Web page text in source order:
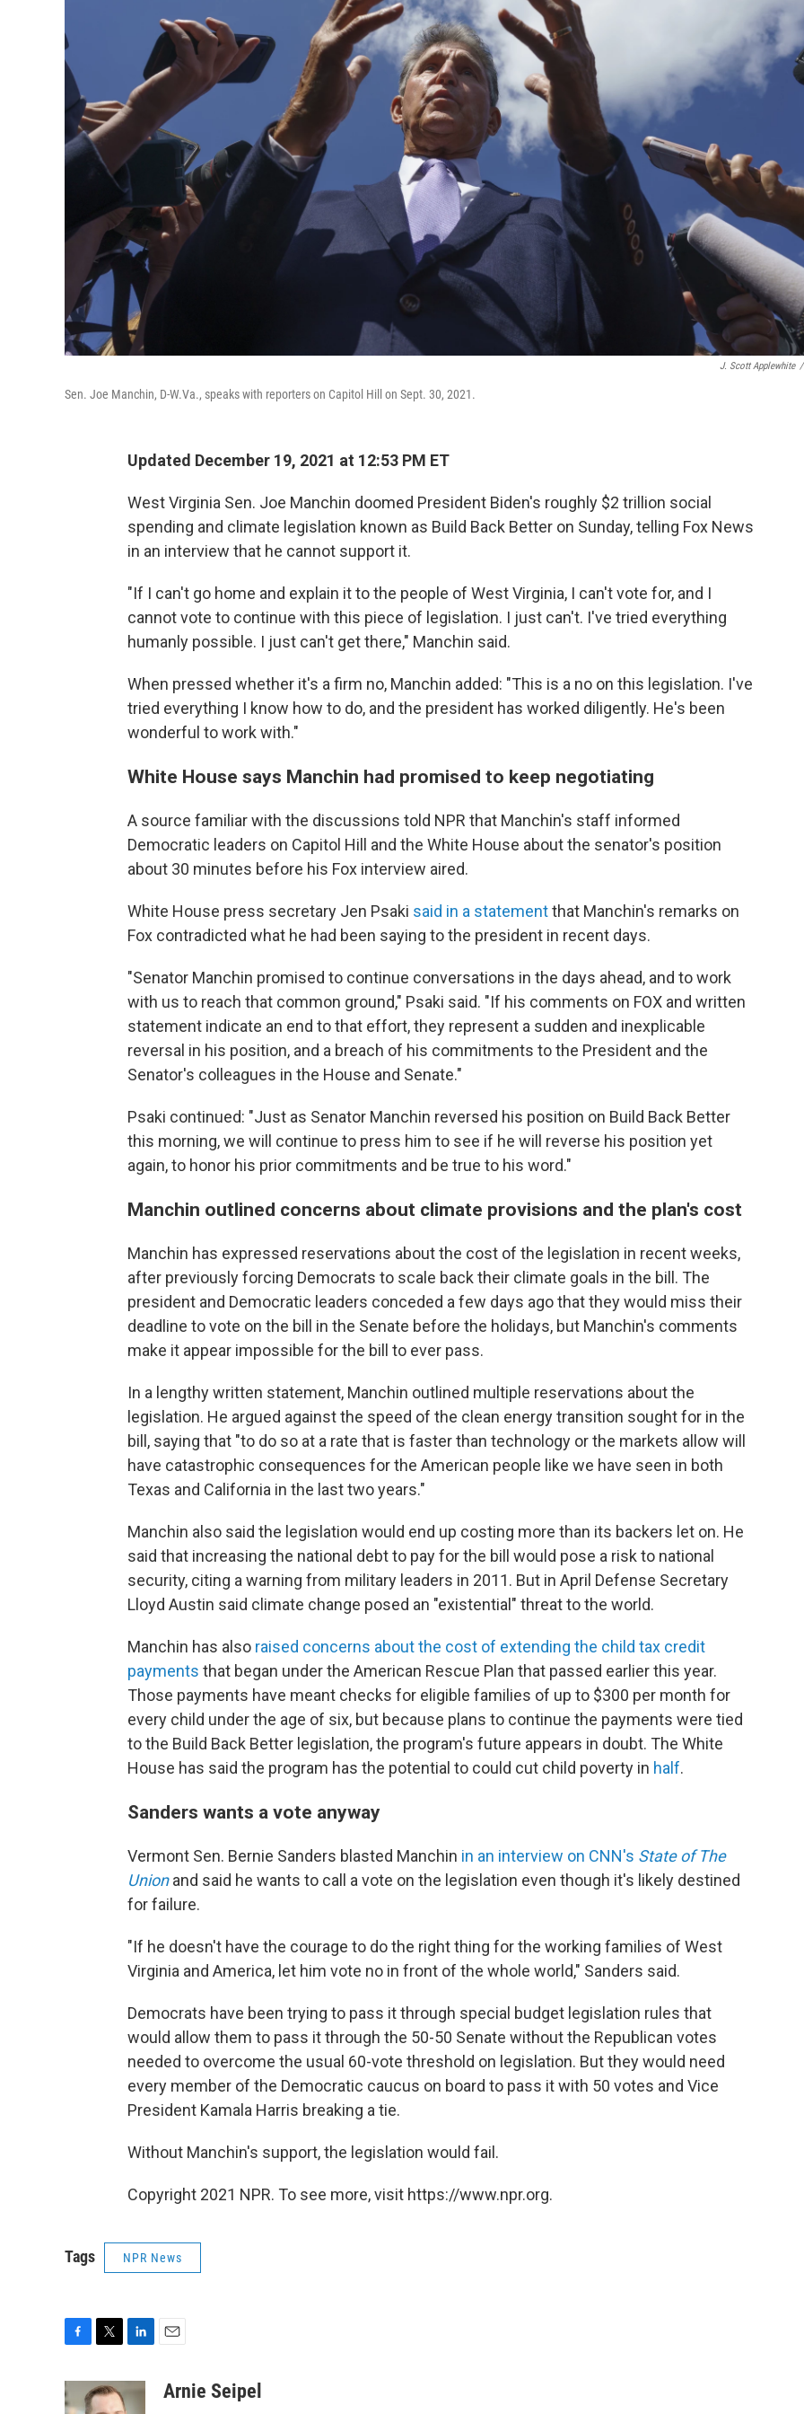
J. Scott Applewhite /
Sen. Joe Manchin, D-W.Va., speaks with reporters on Capitol Hill on Sept. 30, 2021.
Updated December 19, 2021 at 12:53 PM ET
West Virginia Sen. Joe Manchin doomed President Biden's roughly $2 trillion social
spending and climate legislation known as Build Back Better on Sunday, telling Fox News
in an interview that he cannot support it.
"If I can't go home and explain it to the people of West Virginia, I can't vote for, and I
cannot vote to continue with this piece of legislation. I just can't. I've tried everything
humanly possible. I just can't get there," Manchin said.
When pressed whether it's a firm no, Manchin added: "This is a no on this legislation. I've
tried everything I know how to do, and the president has worked diligently. He's been
wonderful to work with."
White House says Manchin had promised to keep negotiating
A source familiar with the discussions told NPR that Manchin's staff informed
Democratic leaders on Capitol Hill and the White House about the senator's position
about 30 minutes before his Fox interview aired.
White House press secretary Jen Psaki said in a statementthat Manchin's remarks on
Fox contradicted what he had been saying to the president in recent days.
"Senator Manchin promised to continue conversations in the days ahead, and to work
with us to reach that common ground," Psaki said. "If his comments on FOX and written
statement indicate an end to that effort, they represent a sudden and inexplicable
reversal in his position, and a breach of his commitments to the President and the
Senator's colleagues in the House and Senate."
Psaki continued: "Just as Senator Manchin reversed his position on Build Back Better
this morning, we will continue to press him to see if he will reverse his position yet
again, to honor his prior commitments and be true to his word."
Manchin outlined concerns about climate provisions and the plan's cost
Manchin has expressed reservations about the cost of the legislation in recent weeks,
after previously forcing Democrats to scale back their climate goals in the bill. The
president and Democratic leaders conceded a few days ago that they would miss their
deadline to vote on the bill in the Senate before the holidays, but Manchin's comments
make it appear impossible for the bill to ever pass.
In a lengthy written statement, Manchin outlined multiple reservations about the
legislation. He argued against the speed of the clean energy transition sought for in the
bill, saying that "to do so at a rate that is faster than technology or the markets allow will
have catastrophic consequences for the American people like we have seen in both
Texas and California in the last two years."
Manchin also said the legislation would end up costing more than its backers let on. He
said that increasing the national debt to pay for the bill would pose a risk to national
security, citing a warning from military leaders in 2011. But in April Defense Secretary
Lloyd Austin said climate change posed an "existential" threat to the world.
Manchin has also raised concerns about the cost of extending the child tax credit
payments that began under the American Rescue Plan that passed earlier this year.
Those payments have meant checks for eligible families of up to $300 per month for
every child under the age of six, but because plans to continue the payments were tied
to the Build Back Better legislation, the program's future appears in doubt. The White
House has said the program has the potential to could cut child poverty in half.
Sanders wants a vote anyway
Vermont Sen. Bernie Sanders blasted Manchin in an interview on CNN's State of The
Unionand said he wants to call a vote on the legislation even though it's likely destined
for failure.
"If he doesn't have the courage to do the right thing for the working families of West
Virginia and America, let him vote no in front of the whole world," Sanders said.
Democrats have been trying to pass it through special budget legislation rules that
would allow them to pass it through the 50-50 Senate without the Republican votes
needed to overcome the usual 60-vote threshold on legislation. But they would need
every member of the Democratic caucus on board to pass it with 50 votes and Vice
President Kamala Harris breaking a tie.
Without Manchin's support, the legislation would fail.
Copyright 2021 NPR. To see more, visit https://www.npr.org.
Tags NPR News
c
e
i
t
k
a
Arnie Seipel